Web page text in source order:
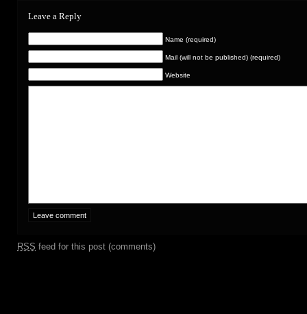
Leave a Reply
Name (required)
Mail (will not be published) (required)
Website
RSS feed for this post (comments)